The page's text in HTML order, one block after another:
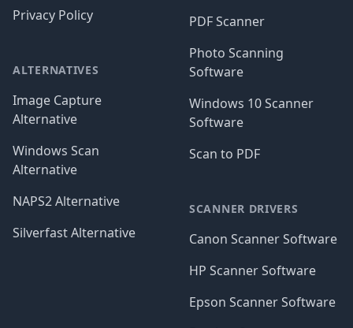
Privacy Policy
ALTERNATIVES
Image Capture
Alternative
Windows Scan
Alternative
NAPS2 Alternative
Silverfast Alternative
PDF Scanner
Photo Scanning
Software
Windows 10 Scanner
Software
Scan to PDF
SCANNER DRIVERS
Canon Scanner Software
HP Scanner Software
Epson Scanner Software